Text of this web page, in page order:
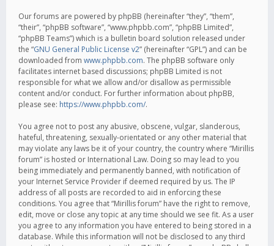
Our forums are powered by phpBB (hereinafter “they”, “them”,
“their”, “phpBB software”, “www.phpbb.com”, “phpBB Limited”,
“phpBB Teams”) which is a bulletin board solution released under
the “GNU General Public License v2” (hereinafter “GPL”) and can be
downloaded from www.phpbb.com. The phpBB software only
facilitates internet based discussions; phpBB Limited is not
responsible for what we allow and/or disallow as permissible
content and/or conduct. For further information about phpBB,
please see: https://www.phpbb.com/.
You agree not to post any abusive, obscene, vulgar, slanderous,
hateful, threatening, sexually-orientated or any other material that
may violate any laws be it of your country, the country where “Mirillis
forum” is hosted or International Law. Doing so may lead to you
being immediately and permanently banned, with notification of
your Internet Service Provider if deemed required by us. The IP
address of all posts are recorded to aid in enforcing these
conditions. You agree that “Mirillis forum” have the right to remove,
edit, move or close any topic at any time should we see fit. As a user
you agree to any information you have entered to being stored in a
database. While this information will not be disclosed to any third